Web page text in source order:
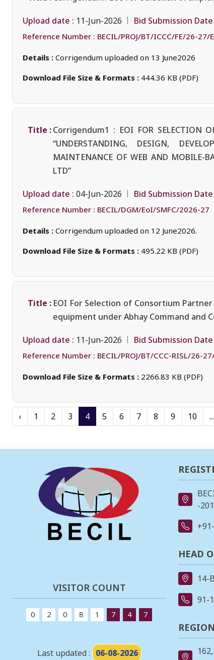
Upload date : 11-Jun-2026 Bid Submission Date
Reference Number : BECIL/PROJ/BT/ICCC/FE/26-27/
Details : Corrigendum uploaded on 13 June2026
Download File Size & Formats : 444.36 KB (PDF)
Title :Corrigendum1 : EOI FOR SELECTION
“UNDERSTANDING, DESIGN,
MAINTENANCE OF WEB AND MOBILE-
LTD”
Upload date : 04-Jun-2026 Bid Submission Date
Reference Number : BECIL/DGM/EoI/SMFC/2026-27
Details : Corrigendum uploaded on 12 June2026.
Download File Size & Formats : 495.22 KB (PDF)
Title : EOI For Selection of Consortium
equipment under Abhay Command and
Upload date : 11-Jun-2026 Bid Submission Date
Reference Number : BECIL/PROJ/BT/CCC-RISL/26-
Download File Size & Formats : 2266.83 KB (PDF)
‹ 1 2 3 4 5 6 7 8 9 10 ...
VISITOR COUNT
0 2 0 8 1 7 4 7
Last updated : 06-08-2026
-
HEAD
14-
91-